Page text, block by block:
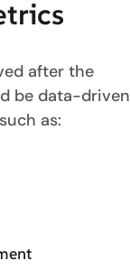
after the
be data-driven
as: